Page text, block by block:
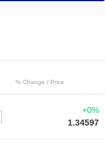
% Change / Price
+0%
1.34597